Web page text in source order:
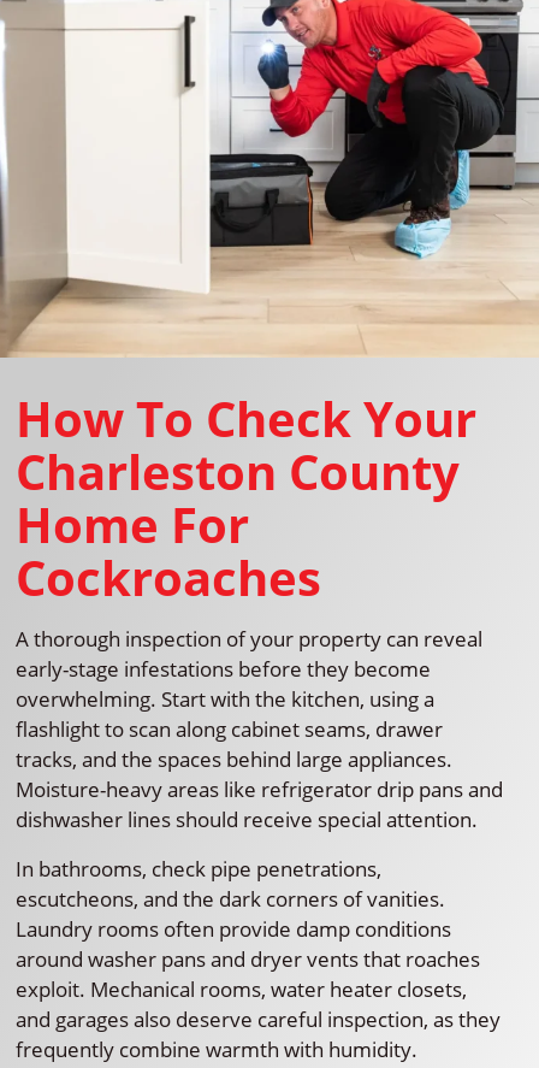
How To Check Your
Charleston County
Home For
Cockroaches
A thorough inspection of your property can reveal
early-stage infestations before they become
overwhelming. Start with the kitchen, using a
flashlight to scan along cabinet seams, drawer
tracks, and the spaces behind large appliances.
Moisture-heavy areas like refrigerator drip pans and
dishwasher lines should receive special attention.
In bathrooms, check pipe penetrations,
escutcheons, and the dark corners of vanities.
Laundry rooms often provide damp conditions
around washer pans and dryer vents that roaches
exploit. Mechanical rooms, water heater closets,
and garages also deserve careful inspection, as they
frequently combine warmth with humidity.